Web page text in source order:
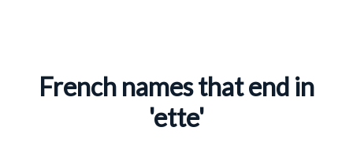
French names that end in
'ette'